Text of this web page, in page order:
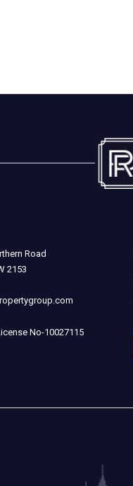
Road
2153
No-10027115